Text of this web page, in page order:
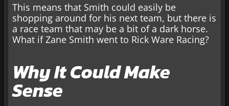
This means that Smith could easily be
shopping around for his next team, but there is
a race team that may be a bit of a dark horse.
What if Zane Smith went to Rick Ware Racing?
Why It Could Make
Sense